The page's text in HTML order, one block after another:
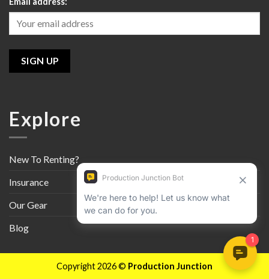
Explore
New To Renting?
Insurance
Our Gear
Blog
Copyright 2026 © Production Junction